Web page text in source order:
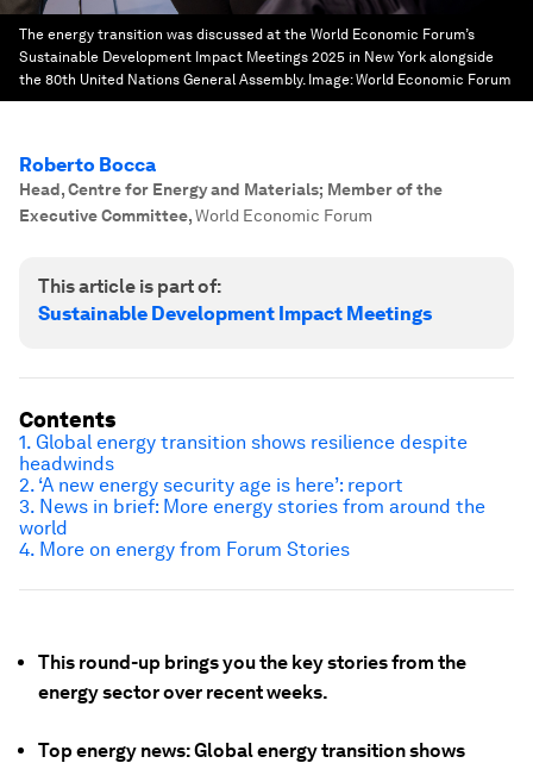
The energy transition was discussed at the World Economic Forum’s
Sustainable Development Impact Meetings 2025 in New York alongside
the 80th United Nations General Assembly. Image:World Economic Forum
Roberto Bocca
Head, Centre for Energy and Materials; Member of the
Executive Committee,World Economic Forum
This article is part of:
Sustainable Development Impact Meetings
This round-up brings you the key stories from the
energy sector over recent weeks.
Top energy news: Global energy transition shows
Contents
1. Global energy transition shows resilience despite
headwinds
2. ‘A new energy security age is here’: report
3. News in brief: More energy stories from around the
world
4. More on energy from Forum Stories